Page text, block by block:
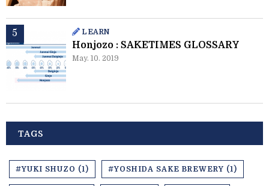
LEARN
Honjozo : SAKETIMES GLOSSARY
May. 10. 2019
TAGS
#YUKI SHUZO (1) #YOSHIDA SAKE BREWERY (1)